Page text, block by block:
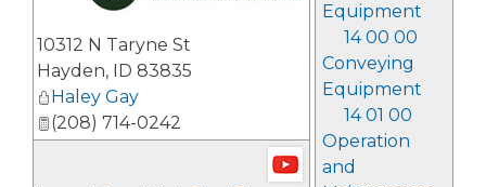
Equipment
14 00 00
Conveying
Equipment
14 01 00
Operation
and
10312 N Taryne St
Hayden, ID 83835
Haley Gay
(208) 714-0242